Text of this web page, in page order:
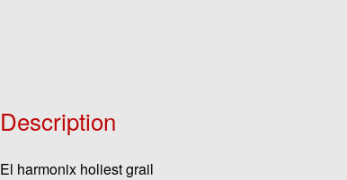
Description
El harmonix holiest grail